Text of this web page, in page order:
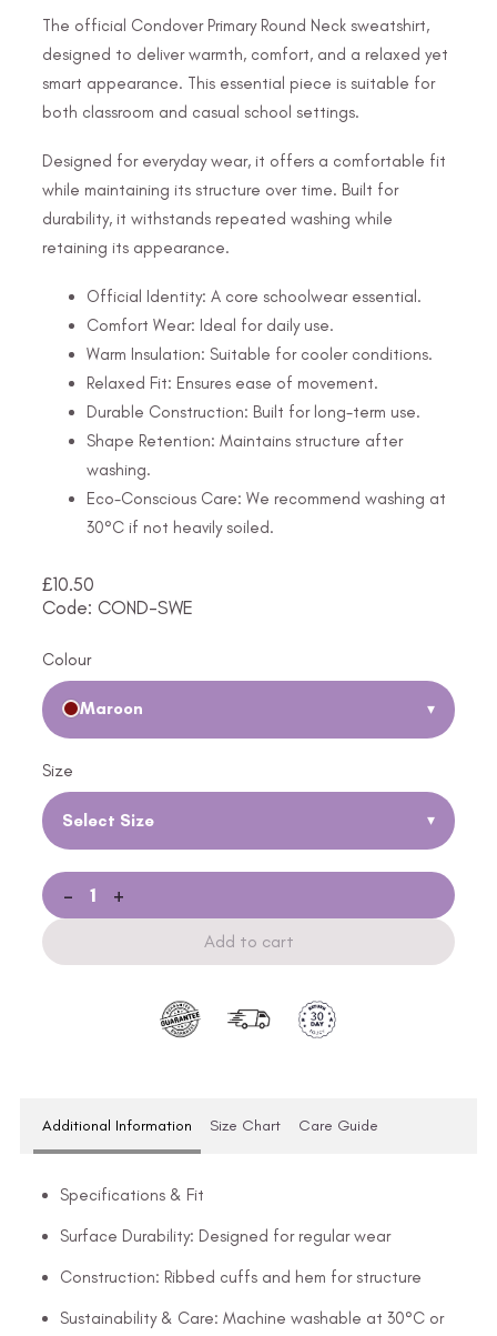
The official Condover Primary Round Neck sweatshirt,
designed to deliver warmth, comfort, and a relaxed yet
smart appearance. This essential piece is suitable for
both classroom and casual school settings.
Designed for everyday wear, it offers a comfortable fit
while maintaining its structure over time. Built for
durability, it withstands repeated washing while
retaining its appearance.
Official Identity: A core schoolwear essential.
Comfort Wear: Ideal for daily use.
Warm Insulation: Suitable for cooler conditions.
Relaxed Fit: Ensures ease of movement.
Durable Construction: Built for long-term use.
Shape Retention: Maintains structure after
washing.
Eco-Conscious Care: We recommend washing at
30°C if not heavily soiled.
£10.50
Code: COND-SWE
Colour
Maroon ▾
Size
Select Size ▾
- +
Add to cart
Additional Information Size Chart Care Guide
Specifications & Fit
Surface Durability: Designed for regular wear
Construction: Ribbed cuffs and hem for structure
Sustainability & Care: Machine washable at 30°C or